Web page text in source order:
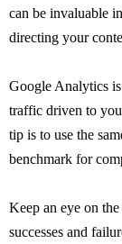
can be invaluable
directing your
Google Analytics
traffic driven to
tip is to use the
benchmark for
Keep an eye on
successes and